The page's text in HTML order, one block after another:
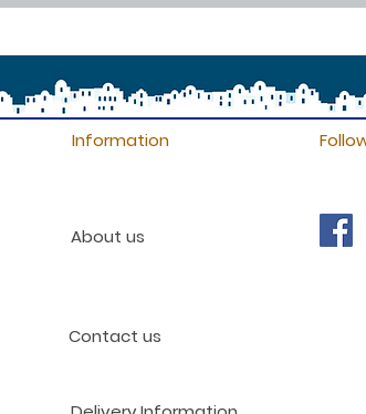
Information
About us
Contact us